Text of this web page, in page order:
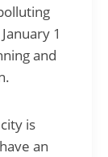
1
and
is
an